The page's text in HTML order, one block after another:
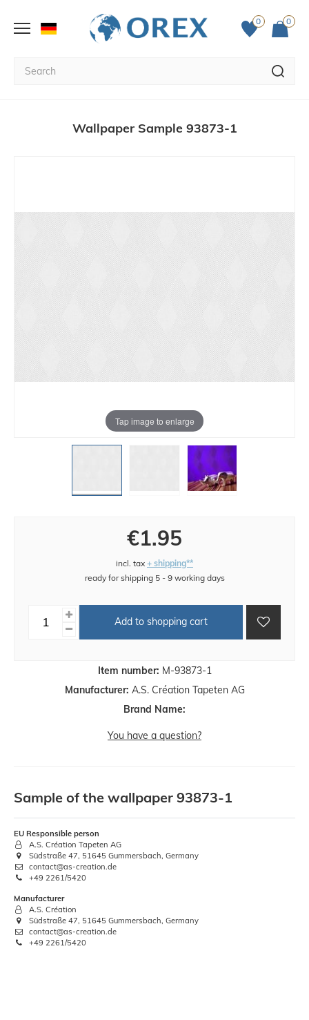
0 0
Wallpaper Sample 93873-1
Tap image to enlarge
Item number: M-93873-1
Manufacturer: A.S. Création Tapeten AG
Brand Name:
€1.95
incl. tax + shipping**
ready for shipping 5 - 9 working days
Add to shopping cart
You have a question?
Sample of the wallpaper 93873-1
EU Responsible person
A.S. Création Tapeten AG
Südstraße 47, 51645 Gummersbach, Germany
contact@as-creation.de
+49 2261/5420
Manufacturer
A.S. Création
Südstraße 47, 51645 Gummersbach, Germany
contact@as-creation.de
+49 2261/5420